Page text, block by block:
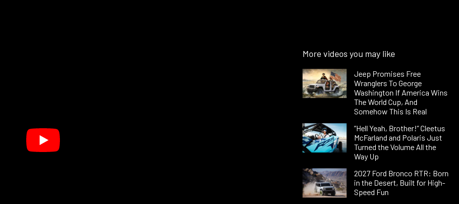
More videos you may like
Jeep Promises Free
Wranglers To George
Washington If America Wins
The World Cup, And
Somehow This Is Real
“Hell Yeah, Brother!” Cleetus
McFarland and Polaris Just
Turned the Volume All the
Way Up
2027 Ford Bronco RTR: Born
in the Desert, Built for High-
Speed Fun